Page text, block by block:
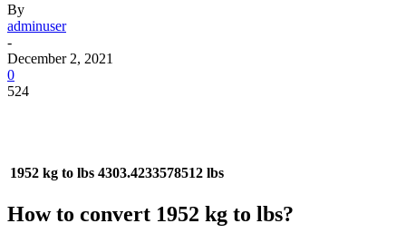
By
adminuser
-
December 2, 2021
0
524
1952 kg to lbs 4303.4233578512 lbs
How to convert 1952 kg to lbs?